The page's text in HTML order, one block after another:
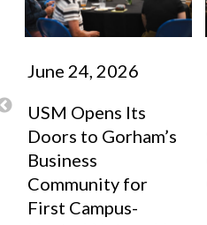
June 24, 2026
USM Opens Its
Doors to Gorham’s
Business
Community for
First Campus-